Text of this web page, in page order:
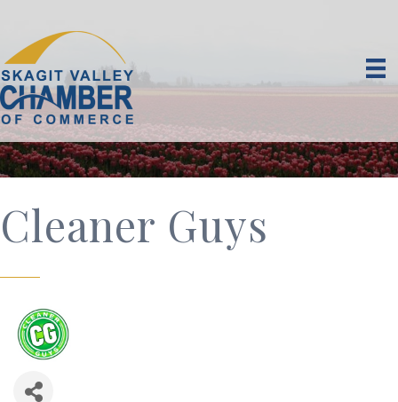
Cleaner Guys